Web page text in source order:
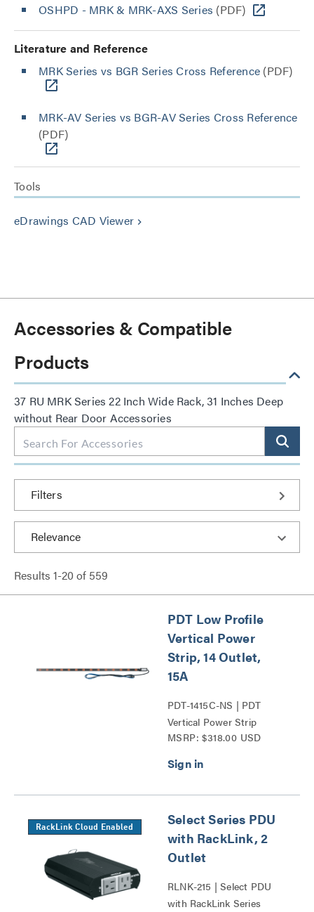
OSHPD - MRK & MRK-AXS Series (PDF)
Literature and Reference
MRK Series vs BGR Series Cross Reference (PDF)
MRK-AV Series vs BGR-AV Series Cross Reference
(PDF)
Tools
eDrawings CAD Viewer keyboard_arrow_right
Accessories & Compatible
Products
37 RU MRK Series 22 Inch Wide Rack, 31 Inches Deep
without Rear Door Accessories
Filters
Results 1-20 of 559
PDT Low Profile
Vertical Power
Strip, 14 Outlet,
15A
PDT-1415C-NS | PDT
Vertical Power Strip
Series
MSRP: $318.00 USD
RackLink Cloud Enabled
Select Series PDU
with RackLink, 2
Outlet
RLNK-215 | Select PDU
with RackLink Series